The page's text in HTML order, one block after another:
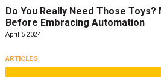
Do You Really Need Those
Before Embracing Automation
April 5 2024
ARTICLES